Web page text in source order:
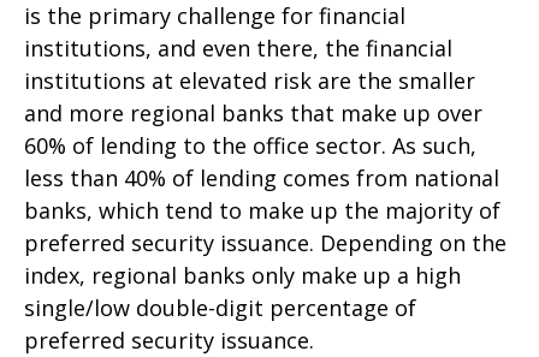
is the primary challenge for financial
institutions, and even there, the financial
institutions at elevated risk are the smaller
and more regional banks that make up over
60% of lending to the office sector. As such,
less than 40% of lending comes from national
banks, which tend to make up the majority of
preferred security issuance. Depending on the
index, regional banks only make up a high
single/low double-digit percentage of
preferred security issuance.